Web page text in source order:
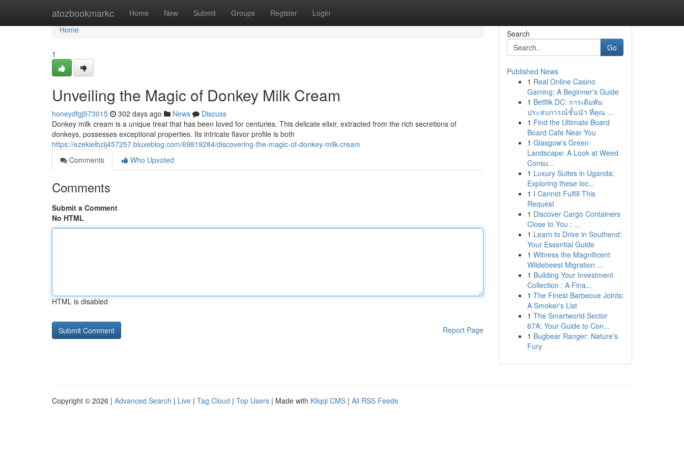
atozbookmarkc Home New Submit Groups Register Login
Home
Home
1
Unveiling the Magic of Donkey Milk Cream
honeydfgj573015 302 days ago News
Discuss
Donkey milk cream is a unique treat that has been loved for centuries. This delicate elixir, extracted from the rich secretions of
donkeys, possesses exceptional properties. Its intricate flavor profile is both
https://ezekielbzij457257.bluxeblog.com/69819284/discovering-the-magic-of-donkey-milk-cream
Comments
Who Upvoted
Comments
Submit a Comment
No HTML
HTML is disabled
Report Page
Search
Go
Published News
1 Real Online Casino
Gaming: A Beginner's Guide
1 Betflik DC: การเดิมพัน
ประสบการณ์ชั้นนำ ที่คุณ ...
1 Find the Ultimate Board
Board Cafe Near You
1 Glasgow's Green
Landscape: A Look at Weed
Consu...
1 Luxury Suites in Uganda:
Exploring these loc...
1 I Cannot Fulfill This
Request
1 Discover Cargo Containers
Close to You : ...
1 Learn to Drive in Southend:
Your Essential Guide
1 Witness the Magnificent
Wildebeest Migration ...
1 Building Your Investment
Collection : A Fina...
1 The Finest Barbecue Joints:
A Smoker's List
1 The Smartworld Sector
67A: Your Guide to Con...
1 Bugbear Ranger: Nature's
Fury
Copyright © 2026 | Advanced Search | Live | Tag Cloud | Top Users | Made with Kliqqi CMS | All RSS Feeds